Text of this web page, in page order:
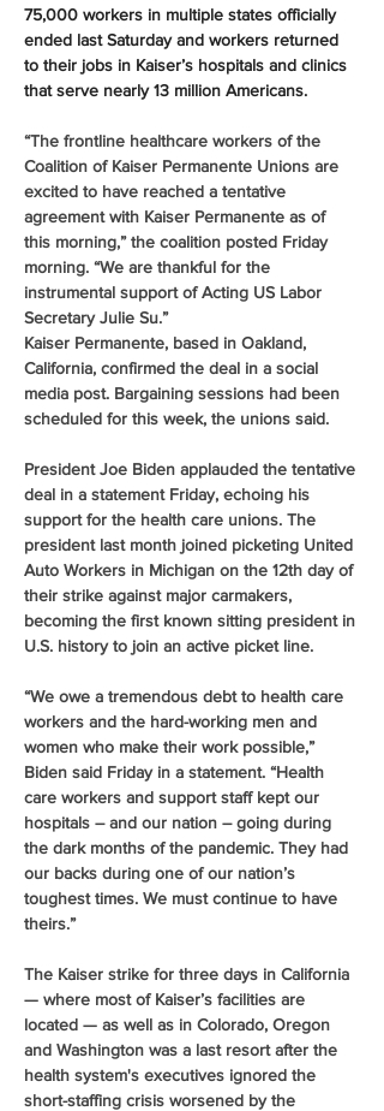
75,000 workers in multiple states officially
ended last Saturday and workers returned
to their jobs in Kaiser’s hospitals and clinics
that serve nearly 13 million Americans.
“The frontline healthcare workers of the
Coalition of Kaiser Permanente Unions are
excited to have reached a tentative
agreement with Kaiser Permanente as of
this morning,” the coalition posted Friday
morning. “We are thankful for the
instrumental support of Acting US Labor
Secretary Julie Su.”
Kaiser Permanente, based in Oakland,
California, confirmed the deal in a social
media post. Bargaining sessions had been
scheduled for this week, the unions said.
President Joe Biden applauded the tentative
deal in a statement Friday, echoing his
support for the health care unions. The
president last month joined picketing United
Auto Workers in Michigan on the 12th day of
their strike against major carmakers,
becoming the first known sitting president in
U.S. history to join an active picket line.
“We owe a tremendous debt to health care
workers and the hard-working men and
women who make their work possible,”
Biden said Friday in a statement. “Health
care workers and support staff kept our
hospitals – and our nation – going during
the dark months of the pandemic. They had
our backs during one of our nation’s
toughest times. We must continue to have
theirs.”
The Kaiser strike for three days in California
— where most of Kaiser’s facilities are
located — as well as in Colorado, Oregon
and Washington was a last resort after the
health system's executives ignored the
short-staffing crisis worsened by the